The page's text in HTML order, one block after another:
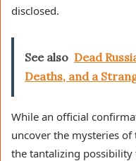
disclosed.
See also Dead
Deaths, and a
While an official
uncover the mysteries of
the tantalizing possibility